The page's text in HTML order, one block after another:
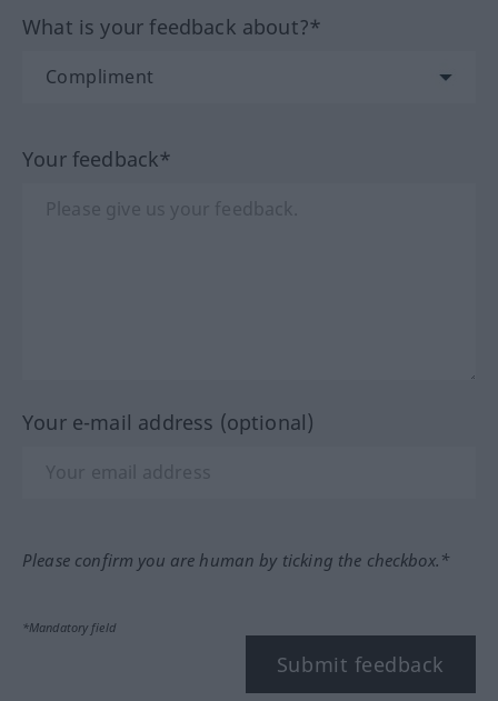
What is your feedback about?*
Your feedback*
Your e-mail address (optional)
Please confirm you are human by ticking the checkbox.*
*Mandatory field
Submit feedback